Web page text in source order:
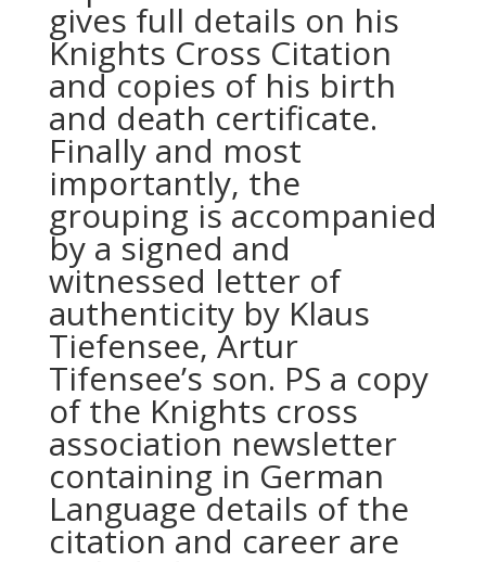
gives full details on his
Knights Cross Citation
and copies of his birth
and death certificate.
Finally and most
importantly, the
grouping is accompanied
by a signed and
witnessed letter of
authenticity by Klaus
Tiefensee, Artur
Tifensee’s son. PS a copy
of the Knights cross
association newsletter
containing in German
Language details of the
citation and career are